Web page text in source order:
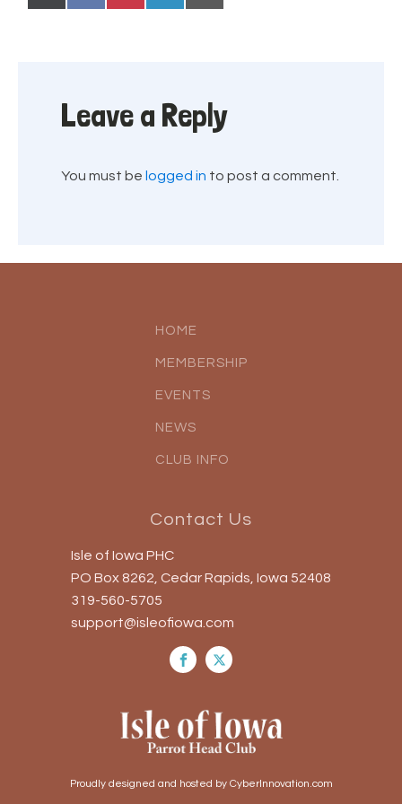
on
(Twitter)
on
on
on
on
Leave a Reply
You must be logged in to post a comment.
HOME
MEMBERSHIP
EVENTS
NEWS
CLUB INFO
Contact Us
Isle of Iowa PHC
PO Box 8262, Cedar Rapids, Iowa 52408
319-560-5705
support@isleofiowa.com
Proudly designed and hosted by CyberInnovation.com